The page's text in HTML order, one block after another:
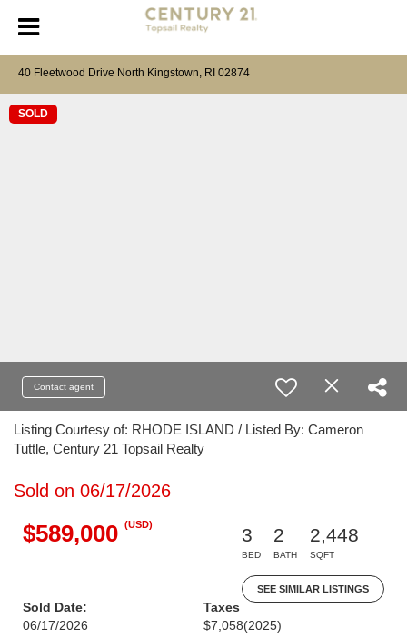
40 Fleetwood Drive North Kingstown, RI 02874
SOLD
Contact agent
Listing Courtesy of: RHODE ISLAND / Listed By: Cameron
Tuttle, Century 21 Topsail Realty
Sold on 06/17/2026
$589,000 (USD)
3
BED
2
BATH
2,448
SQFT
SEE SIMILAR LISTINGS
Sold Date:
06/17/2026
Taxes
$7,058(2025)